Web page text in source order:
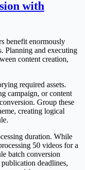
with
benefit enormously
Planning and executing
content creation,
required assets.
campaign, or content
Group these
creating logical
duration. While
50 videos for a
batch conversion
deadlines,